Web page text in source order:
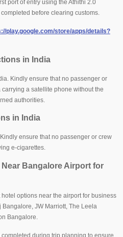
port of entry using the Athithi 2.0
before clearing customs.
play.google.com/store/apps/details?
in India
Kindly ensure that no passenger or
a satellite phone without the
authorities.
in India
ensure that no passenger or crew
e-cigarettes.
Bangalore Airport for
options near the airport for business
JW Marriott, The Leela
Bangalore.
during trip planning to ensure